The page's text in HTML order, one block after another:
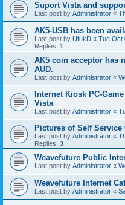
Suport Vista and
Last post by Administrator «
AK5-USB has been
Last post by UfukD « Tue Oct
Replies: 1
AK5 coin acceptor has
AUD.
Last post by Administrator «
Internet Kiosk PC-
Vista
Last post by Administrator «
Pictures of Self
Last post by Administrator «
Replies: 3
Weavefuture Public
Last post by Administrator «
Weavefuture Internet
Last post by Administrator «